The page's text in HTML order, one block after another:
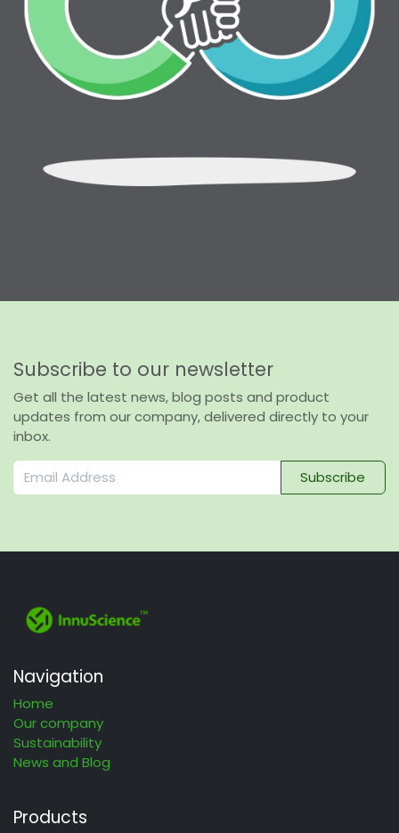
Subscribe to our newsletter
Get all the latest news, blog posts and product
updates from our company, delivered directly to your
inbox.
Subscribe
Navigation
Home
Our company
Sustainability
News and Blog
Products